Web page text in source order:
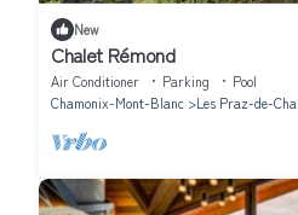
New
Chalet Rémond
Air Conditioner Parking
Pool
Chamonix-Mont-Blanc
Les Praz-de-